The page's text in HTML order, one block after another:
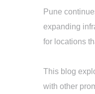
Pune
expanding
for locations
This blog
with other